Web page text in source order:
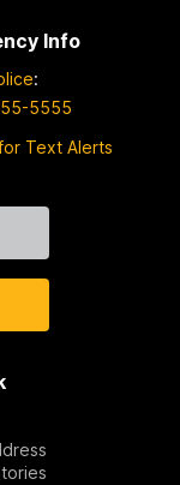
Info
:
5555
Text Alerts